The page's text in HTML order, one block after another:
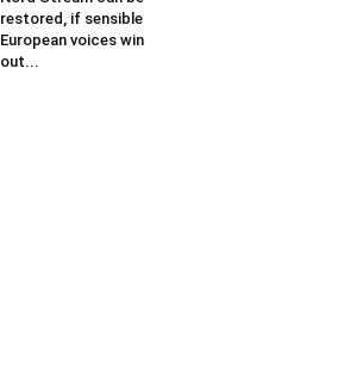
restored, if sensible
European voices win
out...